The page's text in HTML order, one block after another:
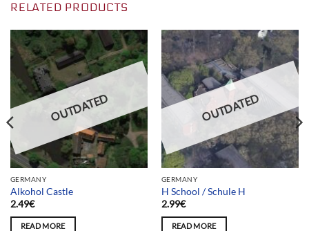
RELATED PRODUCTS
OUTDATED
GERMANY
Alkohol Castle
2.49€
READ MORE
OUTDATED
GERMANY
H School / Schule H
2.99€
READ MORE